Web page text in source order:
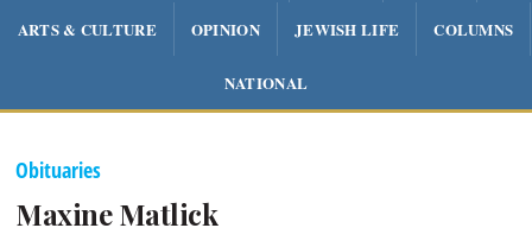
ARTS & CULTURE OPINION JEWISH LIFE COLUMNS
NATIONAL
Obituaries
Maxine Matlick